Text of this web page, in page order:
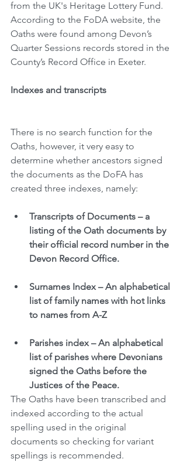
from the UK's Heritage Lottery Fund.
According to the FoDA website, the
Oaths were found among Devon’s
Quarter Sessions records stored in the
County’s Record Office in Exeter.
Indexes and transcripts
There is no search function for the
Oaths, however, it very easy to
determine whether ancestors signed
the documents as the DoFA has
created three indexes, namely:
Transcripts of Documents – a
listing of the Oath documents by
their official record number in the
Devon Record Office.
Surnames Index – An alphabetical
list of family names with hot links
to names from A-Z
Parishes index – An alphabetical
list of parishes where Devonians
signed the Oaths before the
Justices of the Peace.
The Oaths have been transcribed and
indexed according to the actual
spelling used in the original
documents so checking for variant
spellings is recommended.